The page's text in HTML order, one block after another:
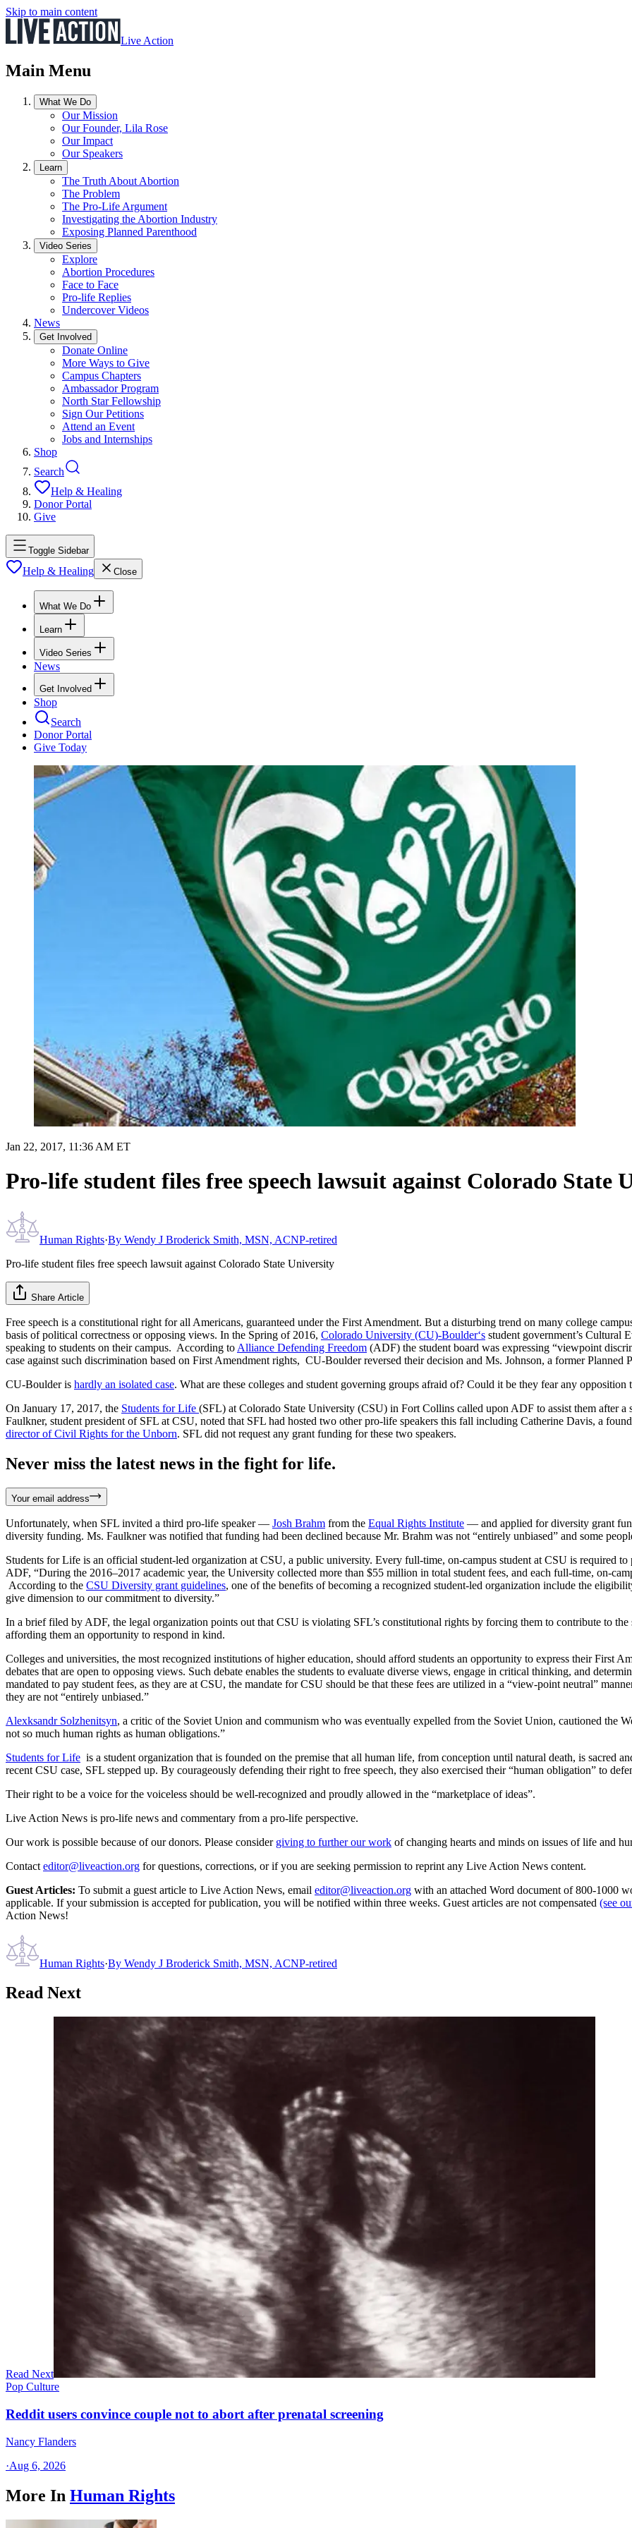
Skip to main content
Live Action
Main Menu
What We Do
Our Mission
Our Founder, Lila Rose
Our Impact
Our Speakers
Learn
The Truth About Abortion
The Problem
The Pro-Life Argument
Investigating the Abortion Industry
Exposing Planned Parenthood
Video Series
Explore
Abortion Procedures
Face to Face
Pro-life Replies
Undercover Videos
News
Get Involved
Donate Online
More Ways to Give
Campus Chapters
Ambassador Program
North Star Fellowship
Sign Our Petitions
Attend an Event
Jobs and Internships
Shop
Search
Help & Healing
Donor Portal
Give
Toggle Sidebar
Help & Healing Close
What We Do
Learn
Video Series
News
Get Involved
Shop
Search
Donor Portal
Give Today
Jan 22, 2017, 11:36 AM ET
Pro-life student files free speech lawsuit against Colorado State
Human Rights·By Wendy J Broderick Smith, MSN, ACNP-retired
Pro-life student files free speech lawsuit against Colorado State University
Share Article
Free speech is a constitutional right for all Americans, guaranteed under the First Amendment. But a disturbing trend on many college
basis of political correctness or opposing views. In the Spring of 2016, Colorado University (CU)-Boulder‘s student government’s Cultural
speaking to students on their campus. According to Alliance Defending Freedom (ADF) the student board was expressing “viewpoint
case against such discrimination based on First Amendment rights, CU-Boulder reversed their decision and Ms. Johnson, a former Planned
CU-Boulder is hardly an isolated case. What are these colleges and student governing groups afraid of? Could it be they fear any
On January 17, 2017, the Students for Life (SFL) at Colorado State University (CSU) in Fort Collins called upon ADF to assist them after
Faulkner, student president of SFL at CSU, noted that SFL had hosted two other pro-life speakers this fall including Catherine Davis, a
director of Civil Rights for the Unborn. SFL did not request any grant funding for these two speakers.
Never miss the latest news in the fight for life.
Your email address
Unfortunately, when SFL invited a third pro-life speaker — Josh Brahm from the Equal Rights Institute — and applied for diversity grant
diversity funding. Ms. Faulkner was notified that funding had been declined because Mr. Brahm was not “entirely unbiased” and some
Students for Life is an official student-led organization at CSU, a public university. Every full-time, on-campus student at CSU is required to
ADF, “During the 2016–2017 academic year, the University collected more than $55 million in total student fees, and each full-time, on-
According to the CSU Diversity grant guidelines, one of the benefits of becoming a recognized student-led organization include the
give dimension to our commitment to diversity.”
In a brief filed by ADF, the legal organization points out that CSU is violating SFL’s constitutional rights by forcing them to contribute to
affording them an opportunity to respond in kind.
Colleges and universities, the most recognized institutions of higher education, should afford students an opportunity to express their First
debates that are open to opposing views. Such debate enables the students to evaluate diverse views, engage in critical thinking, and
mandated to pay student fees, as they are at CSU, the mandate for CSU should be that these fees are utilized in a “view-point neutral”
they are not “entirely unbiased.”
Alexksandr Solzhenitsyn, a critic of the Soviet Union and communism who was eventually expelled from the Soviet Union, cautioned the
not so much human rights as human obligations.”
Students for Life is a student organization that is founded on the premise that all human life, from conception until natural death, is sacred
recent CSU case, SFL stepped up. By courageously defending their right to free speech, they also exercised their “human obligation” to
Their right to be a voice for the voiceless should be well-recognized and proudly allowed in the “marketplace of ideas”.
Live Action News is pro-life news and commentary from a pro-life perspective.
Our work is possible because of our donors. Please consider giving to further our work of changing hearts and minds on issues of life and
Contact editor@liveaction.org for questions, corrections, or if you are seeking permission to reprint any Live Action News content.
Guest Articles: To submit a guest article to Live Action News, email editor@liveaction.org with an attached Word document of 800-1000
applicable. If your submission is accepted for publication, you will be notified within three weeks. Guest articles are not compensated (see
Action News!
Human Rights·By Wendy J Broderick Smith, MSN, ACNP-retired
Read Next
Read Next
Pop Culture
Reddit users convince couple not to abort after prenatal screening
Nancy Flanders
·Aug 6, 2026
More In Human Rights